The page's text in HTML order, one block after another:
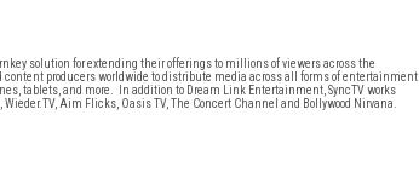
solution for extending their offerings to millions of viewers across the
producers worldwide to distribute media across all forms of entertainment
tablets, and more. In addition to Dream Link Entertainment, SyncTV works
Aim Flicks, Oasis TV, The Concert Channel and Bollywood Nirvana.